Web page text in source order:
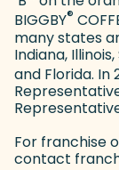
BIGGBY®
many states
Indiana,
and Florida. In
For franchise
contact